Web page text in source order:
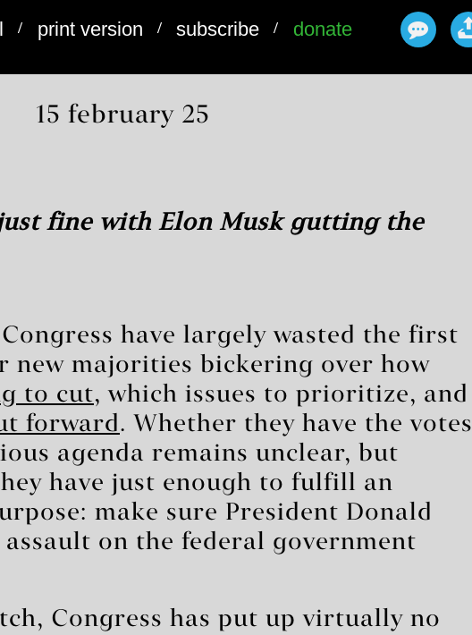
/ print version / subscribe / donate
15 february 25
fine with Elon Musk gutting the
have largely wasted the first
new majorities bickering over how
to cut, which issues to prioritize, and
forward . Whether they have the votes
agenda remains unclear, but
have just enough to fulfill an
make sure President Donald
on the federal government
Congress has put up virtually no